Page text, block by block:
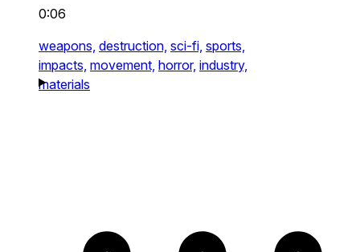
0:06
weapons, destruction, sci-fi, sports,
impacts, movement, horror, industry,
materials